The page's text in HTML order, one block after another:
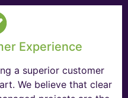
Experience
a superior customer
We believe that clear